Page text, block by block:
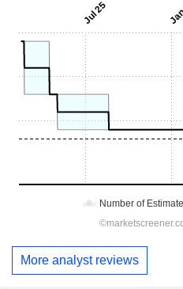
More analyst reviews